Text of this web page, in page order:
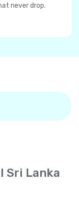
never drop.
Lanka